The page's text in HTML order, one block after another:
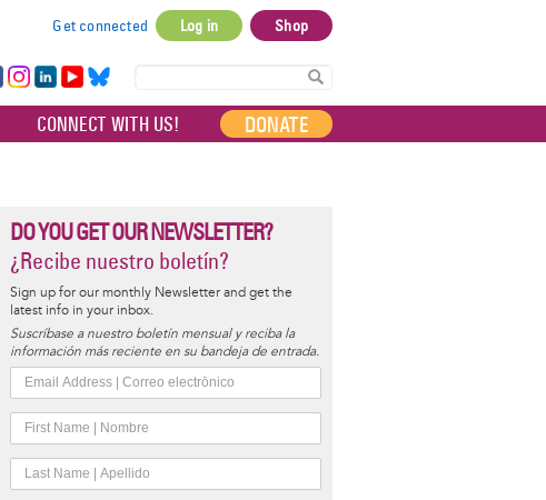
account
menu
Get connected Log in Shop
Ins
ta
Lin
ke
dI
Yo
uT
ub
Bl
ue
sky
CONNECT WITH US! DONATE
DO YOU GET OUR NEWSLETTER?
¿Recibe nuestro boletín?
Sign up for our monthly Newsletter and get the
latest info in your inbox.
Suscríbase a nuestro boletín mensual y reciba la
información más reciente en su bandeja de entrada.